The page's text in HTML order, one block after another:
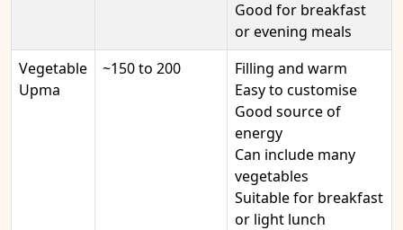
Good for breakfast
or evening meals
Vegetable
Upma
~150 to 200
Filling and warm
Easy to customise
Good source of
energy
Can include many
vegetables
Suitable for breakfast
or light lunch